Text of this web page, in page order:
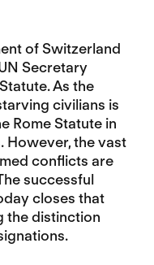
of Switzerland
Secretary
As the
civilians is
Rome Statute in
However, the vast
conflicts are
successful
closes that
the distinction